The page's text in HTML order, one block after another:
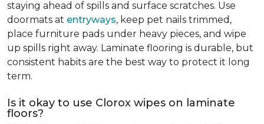
staying ahead of spills and surface scratches. Use
doormats at entryways, keep pet nails trimmed,
place furniture pads under heavy pieces, and wipe
up spills right away. Laminate flooring is durable, but
consistent habits are the best way to protect it long
term.
Is it okay to use Clorox wipes on laminate
floors?